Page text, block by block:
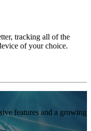
tracking all of the
of your choice.
features and a growing